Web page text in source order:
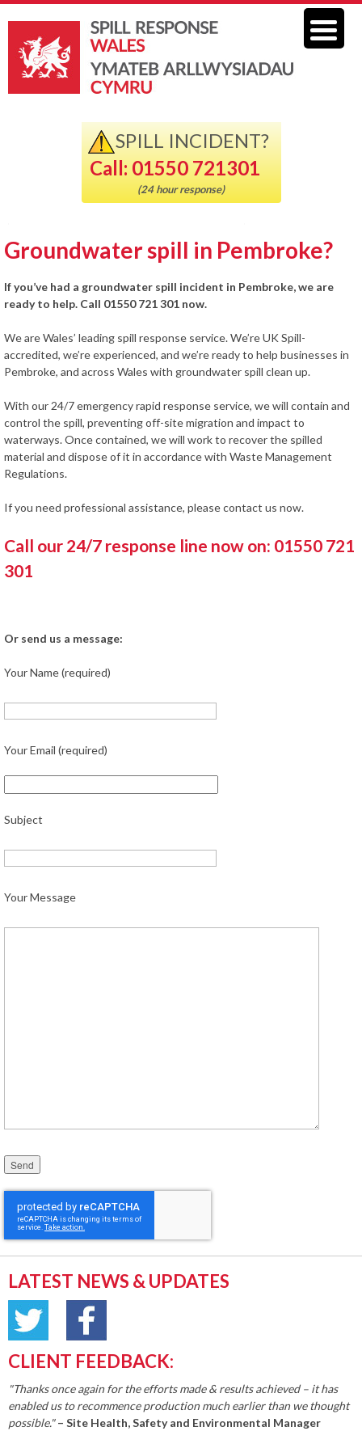
SPILL INCIDENT?
Call: 01550 721301
(24 hour response)
Groundwater spill in Pembroke?
If you’ve had a groundwater spill incident in Pembroke, we are
ready to help. Call 01550 721 301 now.
We are Wales’ leading spill response service. We’re UK Spill-
accredited, we’re experienced, and we’re ready to help businesses in
Pembroke, and across Wales with groundwater spill clean up.
With our 24/7 emergency rapid response service, we will contain and
control the spill, preventing off-site migration and impact to
waterways. Once contained, we will work to recover the spilled
material and dispose of it in accordance with Waste Management
Regulations.
If you need professional assistance, please contact us now.
Call our 24/7 response line now on: 01550 721
301
Or send us a message:
Your Name (required)
Your Email (required)
Subject
Your Message
Please leave this field empty.
LATEST NEWS & UPDATES
CLIENT FEEDBACK:
"Thanks once again for the efforts made & results achieved – it has
enabled us to recommence production much earlier than we thought
possible."– Site Health, Safety and Environmental Manager